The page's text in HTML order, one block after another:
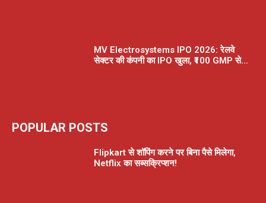
MV Electrosystems IPO 2026: रेलवे
सेक्टर की कंपनी का IPO खुला, ₹100 GMP से...
POPULAR POSTS
Flipkart से शॉपिंग करने पर बिना पैसे मिलेगा,
Netflix का सब्सक्रिप्शन!